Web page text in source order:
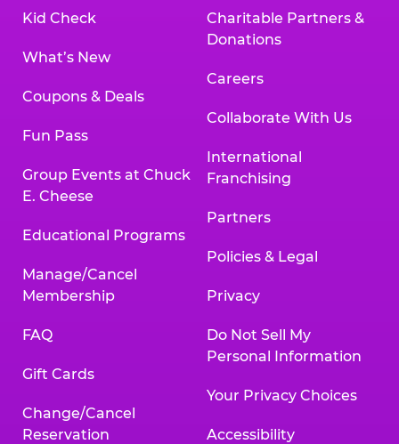
Kid Check
What’s New
Coupons & Deals
Fun Pass
Group Events at Chuck
E. Cheese
Educational Programs
Manage/Cancel
Membership
FAQ
Gift Cards
Change/Cancel
Reservation
Charitable Partners &
Donations
Careers
Collaborate With Us
International
Franchising
Partners
Policies & Legal
Privacy
Do Not Sell My
Personal Information
Your Privacy Choices
Accessibility